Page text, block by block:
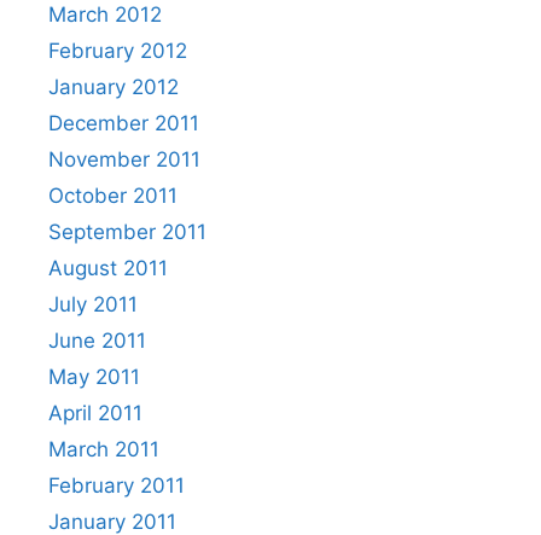
March 2012
February 2012
January 2012
December 2011
November 2011
October 2011
September 2011
August 2011
July 2011
June 2011
May 2011
April 2011
March 2011
February 2011
January 2011